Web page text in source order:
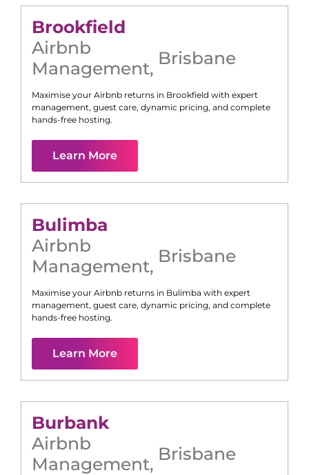
Brookfield
Airbnb
Management, Brisbane
Maximise your Airbnb returns in Brookfield with expert
management, guest care, dynamic pricing, and complete
hands-free hosting.
Learn More
Bulimba
Airbnb
Management, Brisbane
Maximise your Airbnb returns in Bulimba with expert
management, guest care, dynamic pricing, and complete
hands-free hosting.
Learn More
Burbank
Airbnb
Management, Brisbane